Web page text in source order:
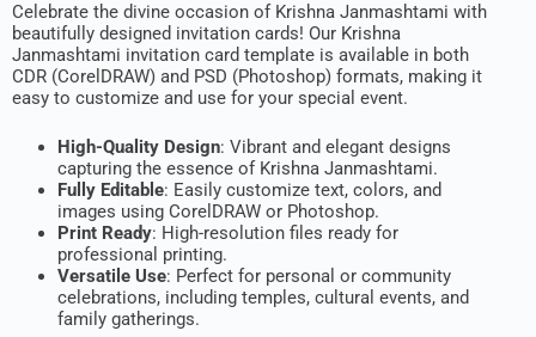
Celebrate the divine occasion of Krishna Janmashtami with
beautifully designed invitation cards! Our Krishna
Janmashtami invitation card template is available in both
CDR (CorelDRAW) and PSD (Photoshop) formats, making it
easy to customize and use for your special event.
High-Quality Design: Vibrant and elegant designs
capturing the essence of Krishna Janmashtami.
Fully Editable: Easily customize text, colors, and
images using CorelDRAW or Photoshop.
Print Ready: High-resolution files ready for
professional printing.
Versatile Use: Perfect for personal or community
celebrations, including temples, cultural events, and
family gatherings.